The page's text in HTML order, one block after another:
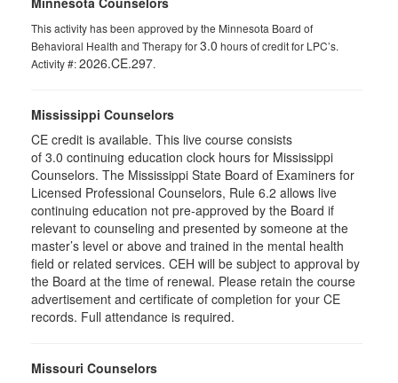
This activity has been approved by the Minnesota Board of
Behavioral Health and Therapy for3.0 hours of credit for LPC’s.
Activity #:2026.CE.297.
Mississippi Counselors
CE credit is available. This live course consists
of 3.0 continuing education clock hours for Mississippi
Counselors. The Mississippi State Board of Examiners for
Licensed Professional Counselors, Rule 6.2 allows live
continuing education not pre-approved by the Board if
relevant to counseling and presented by someone at the
master’s level or above and trained in the mental health
field or related services. CEH will be subject to approval by
the Board at the time of renewal. Please retain the course
advertisement and certificate of completion for your CE
records. Full attendance is required.
Missouri Counselors